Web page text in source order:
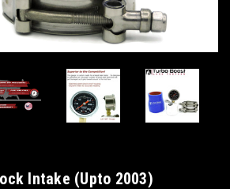
Intake (Upto 2003)